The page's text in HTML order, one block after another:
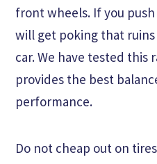
front wheels. If you
will get poking that
car. We have tested this
provides the best
performance.
Do not cheap out on